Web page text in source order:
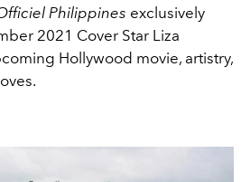
Philippines exclusively
2021 Cover Star Liza
Hollywood movie, artistry,